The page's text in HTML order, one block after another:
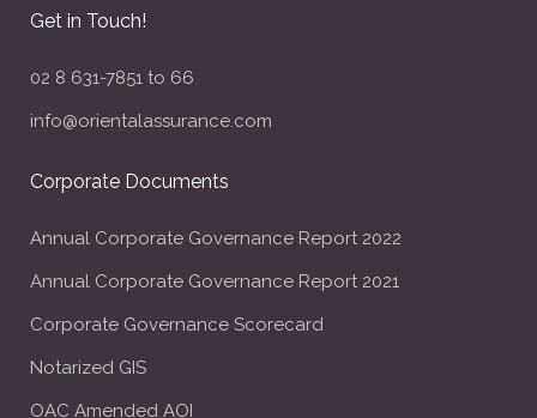
Get in Touch!
02 8 631-7851 to 66
info@orientalassurance.com
Corporate Documents
Annual Corporate Governance Report 2022
Annual Corporate Governance Report 2021
Corporate Governance Scorecard
Notarized GIS
OAC Amended AOI